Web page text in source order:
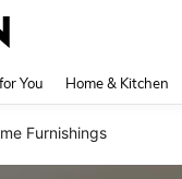
You Home & Kitchen
Furnishings